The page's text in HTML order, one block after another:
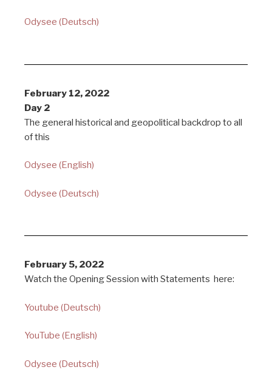
Odysee (Deutsch)
February 12, 2022
Day 2
The general historical and geopolitical backdrop to all
of this
Odysee (English)
Odysee (Deutsch)
February 5, 2022
Watch the Opening Session with Statements here:
Youtube (Deutsch)
YouTube (English)
Odysee (Deutsch)